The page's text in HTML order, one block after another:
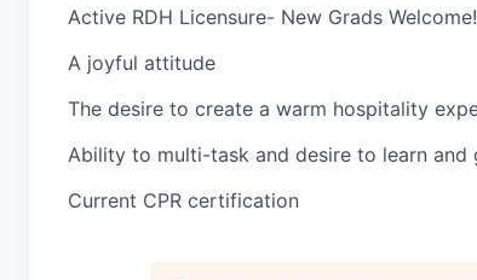
Active RDH Licensure- New Grads Welcome!
A joyful attitude
The desire to create a warm hospitality
Ability to multi-task and desire to learn and
Current CPR certification